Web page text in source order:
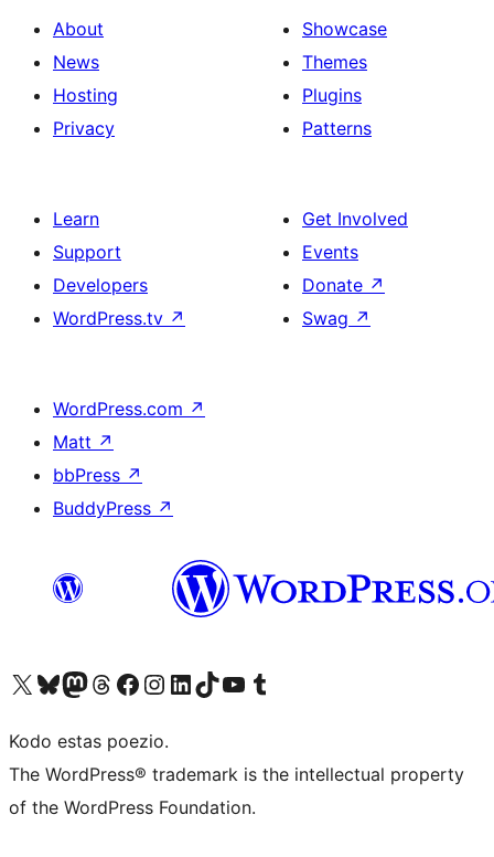
About
News
Hosting
Privacy
Showcase
Themes
Plugins
Patterns
Learn
Support
Developers
WordPress.tv ↗
Get Involved
Events
Donate ↗
Swag ↗
WordPress.com ↗
Matt ↗
bbPress ↗
BuddyPress ↗
Visit our X (formerly Twitter) account
Visit our Bluesky account
Visit our Mastodon account
Visit our Threads account
Visit our Facebook page
Visit our Instagram account
Visit our LinkedIn account
Visit our TikTok account
Visit our YouTube channel
Visit our Tumblr account
Kodo estas poezio.
The WordPress® trademark is the intellectual property
of the WordPress Foundation.